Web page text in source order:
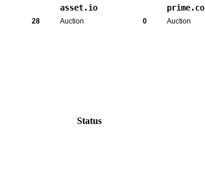
28
asset.io
Auction 0
prime.co
Auction
Status